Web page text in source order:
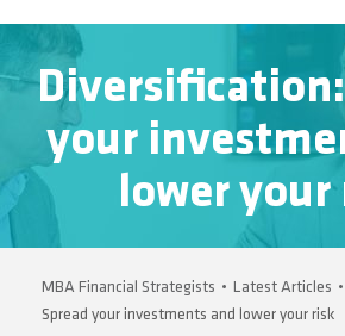
your
lower your
MBA Financial Strategists • Latest Articles •
Spread your investments and lower your risk